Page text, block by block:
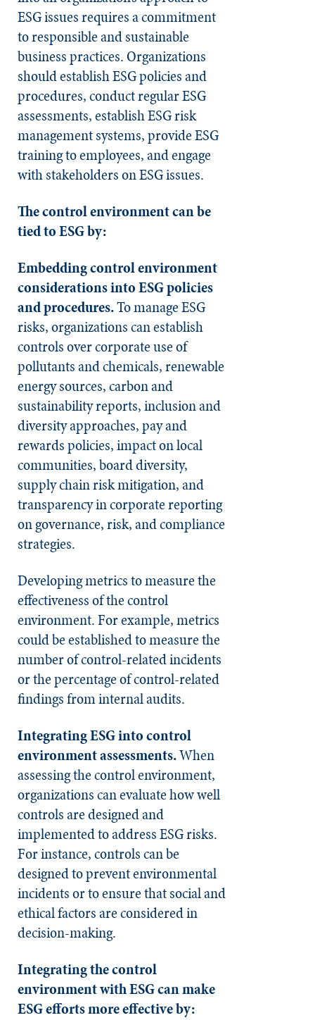
ESG issues requires a commitment
to responsible and sustainable
business practices. Organizations
should establish ESG policies and
procedures, conduct regular ESG
assessments, establish ESG risk
management systems, provide ESG
training to employees, and engage
with stakeholders on ESG issues.
The control environment can be
tied to ESG by:
Embedding control environment
considerations into ESG policies
and procedures.To manage ESG
risks, organizations can establish
controls over corporate use of
pollutants and chemicals, renewable
energy sources, carbon and
sustainability reports, inclusion and
diversity approaches, pay and
rewards policies, impact on local
communities, board diversity,
supply chain risk mitigation, and
transparency in corporate reporting
on governance, risk, and compliance
strategies.
Developing metrics to measure the
effectiveness of the control
environment. For example, metrics
could be established to measure the
number of control-related incidents
or the percentage of control-related
findings from internal audits.
Integrating ESG into control
environment assessments.When
assessing the control environment,
organizations can evaluate how well
controls are designed and
implemented to address ESG risks.
For instance, controls can be
designed to prevent environmental
incidents or to ensure that social and
ethical factors are considered in
decision-making.
Integrating the control
environment with ESG can make
ESG efforts more effective by: